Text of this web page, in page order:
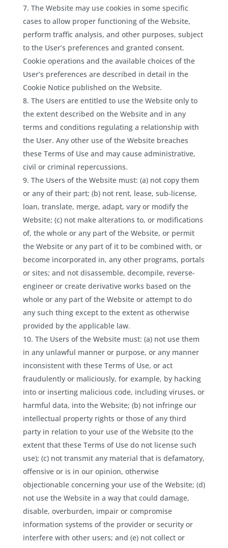
The Website may use cookies in some specific
cases to allow proper functioning of the Website,
perform traffic analysis, and other purposes, subject
to the User’s preferences and granted consent.
Cookie operations and the available choices of the
User’s preferences are described in detail in the
Cookie Notice published on the Website.
The Users are entitled to use the Website only to
the extent described on the Website and in any
terms and conditions regulating a relationship with
the User. Any other use of the Website breaches
these Terms of Use and may cause administrative,
civil or criminal repercussions.
The Users of the Website must: (a) not copy them
or any of their part; (b) not rent, lease, sub-license,
loan, translate, merge, adapt, vary or modify the
Website; (c) not make alterations to, or modifications
of, the whole or any part of the Website, or permit
the Website or any part of it to be combined with, or
become incorporated in, any other programs, portals
or sites; and not disassemble, decompile, reverse-
engineer or create derivative works based on the
whole or any part of the Website or attempt to do
any such thing except to the extent as otherwise
provided by the applicable law.
The Users of the Website must: (a) not use them
in any unlawful manner or purpose, or any manner
inconsistent with these Terms of Use, or act
fraudulently or maliciously, for example, by hacking
into or inserting malicious code, including viruses, or
harmful data, into the Website; (b) not infringe our
intellectual property rights or those of any third
party in relation to your use of the Website (to the
extent that these Terms of Use do not license such
use); (c) not transmit any material that is defamatory,
offensive or is in our opinion, otherwise
objectionable concerning your use of the Website; (d)
not use the Website in a way that could damage,
disable, overburden, impair or compromise
information systems of the provider or security or
interfere with other users; and (e) not collect or